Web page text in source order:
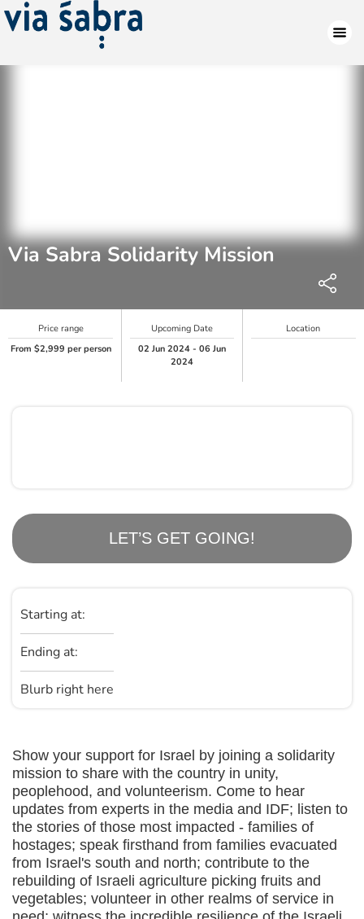
Via Sabra Solidarity Mission
Price range
From $2,999 per person
Upcoming Date
02 Jun 2024 - 06 Jun
2024
Location
LET’S GET GOING!
Starting at:
Ending at:
Blurb right here
Show your support for Israel by joining a solidarity
mission to share with the country in unity,
peoplehood, and volunteerism. Come to hear
updates from experts in the media and IDF; listen to
the stories of those most impacted - families of
hostages; speak firsthand from families evacuated
from Israel's south and north; contribute to the
rebuilding of Israeli agriculture picking fruits and
vegetables; volunteer in other realms of service in